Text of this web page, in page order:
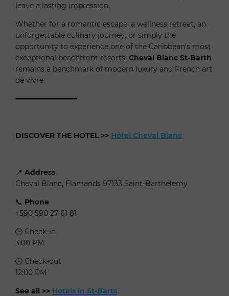
leave a lasting impression.
Whether for a romantic escape, a wellness retreat, an
unforgettable culinary journey, or simply the
opportunity to experience one of the Caribbean’s most
exceptional beachfront resorts, Cheval Blanc St-Barth
remains a benchmark of modern luxury and French art
de vivre.
━━━━━━━━━━━━━━━
DISCOVER THE HOTEL>> Hôtel Cheval Blanc
📍 Address
Cheval Blanc, Flamands 97133 Saint-Barthélemy
📞 Phone
+590 590 27 61 81
🕒 Check-in
3:00 PM
🕒 Check-out
12:00 PM
See all >> Hotels in St-Barts